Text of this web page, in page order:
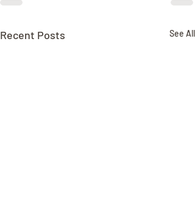
Recent Posts See All